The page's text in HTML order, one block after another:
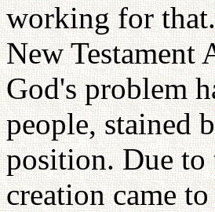
working for
New Testament
God's problem
people, stained
position. Due
creation came